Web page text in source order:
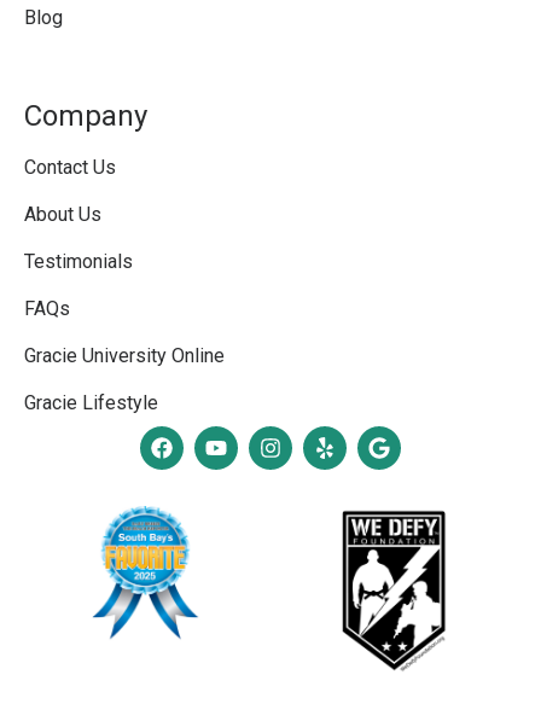
Blog
Company
Contact Us
About Us
Testimonials
FAQs
Gracie University Online
Gracie Lifestyle